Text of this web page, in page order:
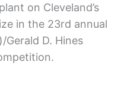
on Cleveland’s
in the 23rd annual
D. Hines